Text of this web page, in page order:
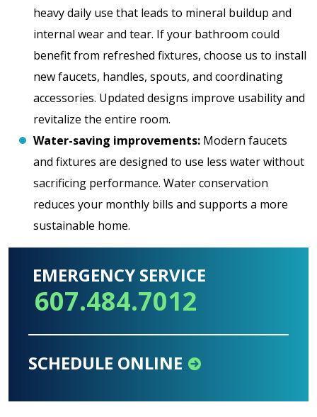
heavy daily use that leads to mineral buildup and
internal wear and tear. If your bathroom could
benefit from refreshed fixtures, choose us to install
new faucets, handles, spouts, and coordinating
accessories. Updated designs improve usability and
revitalize the entire room.
Water-saving improvements: Modern faucets
and fixtures are designed to use less water without
sacrificing performance. Water conservation
reduces your monthly bills and supports a more
sustainable home.
EMERGENCY SERVICE
607.484.7012
SCHEDULE ONLINE